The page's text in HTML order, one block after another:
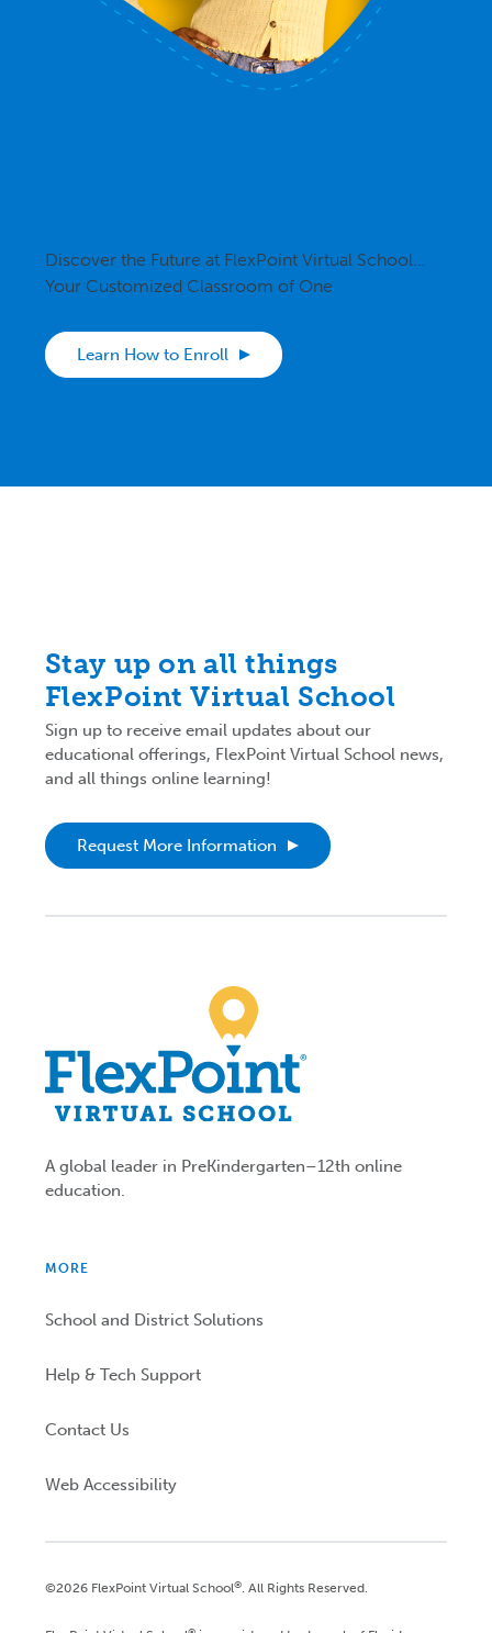
Discover the Future at FlexPoint Virtual School…
Your Customized Classroom of One
Learn How to Enroll
Stay up on all things
FlexPoint Virtual School
Sign up to receive email updates about our
educational offerings, FlexPoint Virtual School news,
and all things online learning!
Request More Information
A global leader in PreKindergarten–12th online
education.
MORE
School and District Solutions
Help & Tech Support
Contact Us
Web Accessibility
©2026 FlexPoint Virtual School®. All Rights Reserved.